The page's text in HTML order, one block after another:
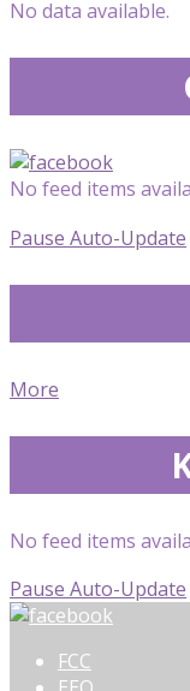
No data available.
No feed items
Pause Auto-Update
More
No feed items
Pause Auto-Update
FCC